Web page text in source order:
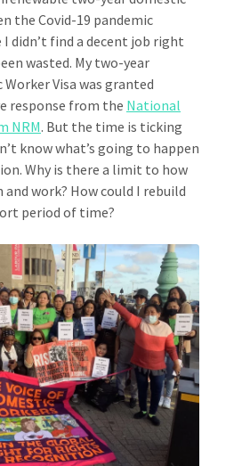
the Covid-19 pandemic
I didn’t find a decent job right
wasted. My two-year
Visa was granted
response from the National
NRM. But the time is ticking
know what’s going to happen
Why is there a limit to how
work? How could I rebuild
period of time?